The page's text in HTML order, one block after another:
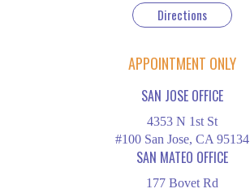
Directions
APPOINTMENT ONLY
SAN JOSE OFFICE
4353 N 1st St
#100 San Jose, CA 95134
SAN MATEO OFFICE
177 Bovet Rd